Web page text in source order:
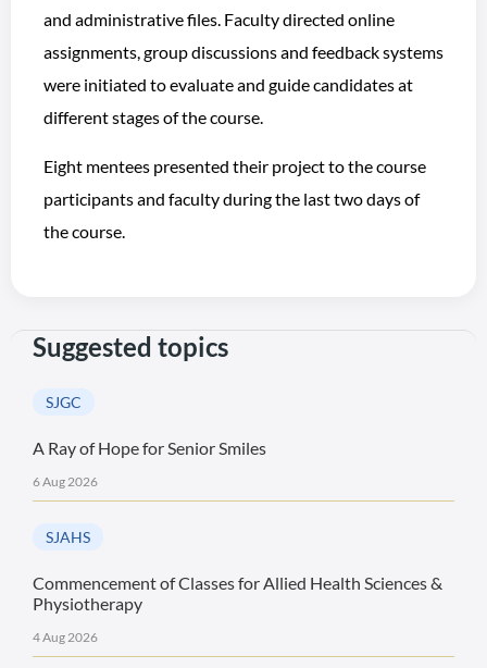
and administrative files. Faculty directed online
assignments, group discussions and feedback systems
were initiated to evaluate and guide candidates at
different stages of the course.
Eight mentees presented their project to the course
participants and faculty during the last two days of
the course.
Suggested topics
SJGC
A Ray of Hope for Senior Smiles
6 Aug 2026
SJAHS
Commencement of Classes for Allied Health Sciences &
Physiotherapy
4 Aug 2026